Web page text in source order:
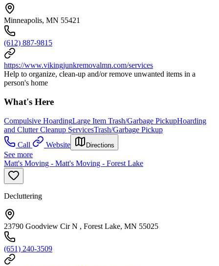
Minneapolis, MN 55421
(612) 887-9815
https://www.vikingjunkremovalmn.com/services
Help to organize, clean-up and/or remove unwanted items in a
person's home
What's Here
Compulsive HoardingLarge Item Trash/Garbage PickupHoarding
and Clutter Cleanup ServicesTrash/Garbage Pickup
Call
Website Directions
See more
Matt's Moving - Matt's Moving - Forest Lake
Decluttering
23790 Goodview Cir N , Forest Lake, MN 55025
(651) 240-3509